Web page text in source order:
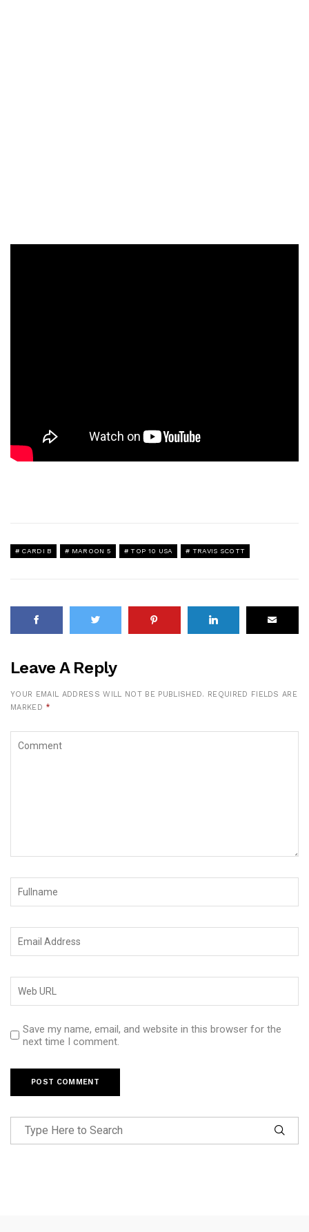
CARDI B MAROON 5 TOP 10 USA TRAVIS SCOTT
Leave A Reply
YOUR EMAIL ADDRESS WILL NOT BE PUBLISHED. REQUIRED FIELDS ARE
MARKED *
Save my name, email, and website in this browser for the
next time I comment.